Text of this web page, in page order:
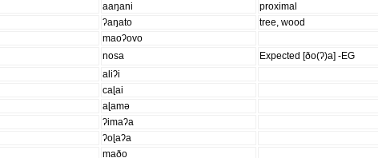
aaŋani proximal
ʔaŋato tree, wood
maoʔovo
nosa Expected [ðo(ʔ)a] -EG
aliʔi
caɭai
aɭamə
ʔimaʔa
ʔoɭaʔa
maðo